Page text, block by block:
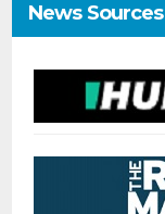
News Sources